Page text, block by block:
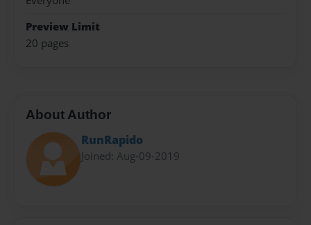
Preview Limit
20 pages
About Author
RunRapido
Joined: Aug-09-2019